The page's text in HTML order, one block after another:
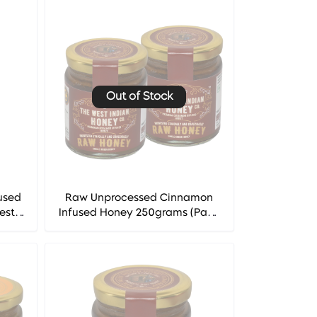
Out of Stock
Raw Unprocessed Cinnamon
Infused Honey 250grams (Pack